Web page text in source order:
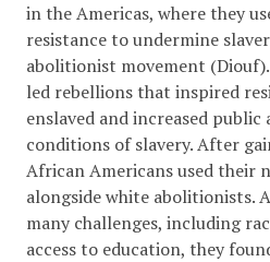
in the Americas, where they
resistance to undermine
abolitionist movement (Diouf)
led rebellions that inspired
enslaved and increased public
conditions of slavery. After
African Americans used their
alongside white abolitionists.
many challenges, including
access to education, they